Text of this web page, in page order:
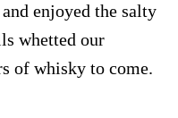
enjoyed the salty
whetted our
of whisky to come.